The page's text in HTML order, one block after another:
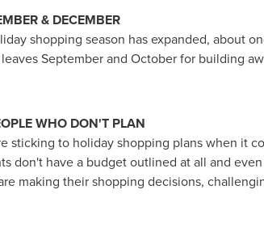
& DECEMBER
shopping season has expanded, about
September and October for building
WHO DON'T PLAN
sticking to holiday shopping plans when it
don't have a budget outlined at all and
making their shopping decisions,